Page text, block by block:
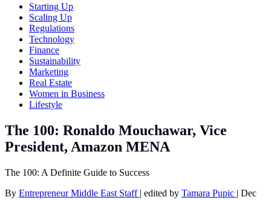
Starting Up
Scaling Up
Regulations
Technology
Finance
Sustainability
Marketing
Real Estate
Women in Business
Lifestyle
The 100: Ronaldo Mouchawar, Vice
President, Amazon MENA
The 100: A Definite Guide to Success
By Entrepreneur Middle East Staff | edited by Tamara Pupic | Dec